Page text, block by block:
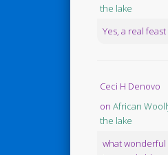
the lake
Yes, a real
Ceci H Denovo
on African
the lake
what wonderful